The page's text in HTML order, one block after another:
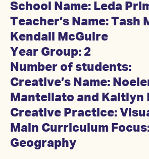
School Name: Leda
Teacher’s Name: Tash
Kendall McGuire
Year Group: 2
Number of students:
Creative’s Name:
Mantellato and
Kaitlyn
Creative Practice:
Main Curriculum
Geography